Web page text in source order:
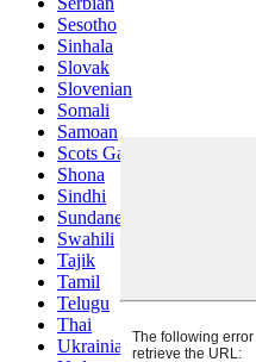
Sesotho
Sinhala
Slovak
Slovenian
Somali
Samoan
Scots Gaelic
Shona
Sindhi
Sundanese
Swahili
Tajik
Tamil
Telugu
Thai
Ukrainian